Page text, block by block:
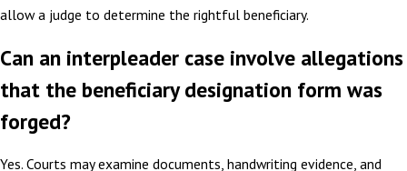
allow a judge to determine the rightful beneficiary.
Can an interpleader case involve allegations
that the beneficiary designation form was
forged?
Yes. Courts may examine documents, handwriting evidence, and